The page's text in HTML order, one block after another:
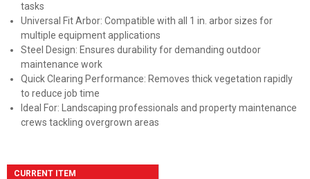
tasks
Universal Fit Arbor: Compatible with all 1 in. arbor sizes for
multiple equipment applications
Steel Design: Ensures durability for demanding outdoor
maintenance work
Quick Clearing Performance: Removes thick vegetation rapidly
to reduce job time
Ideal For: Landscaping professionals and property maintenance
crews tackling overgrown areas
CURRENT ITEM